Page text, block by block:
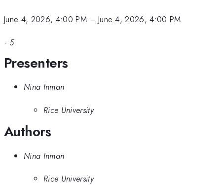
June 4, 2026, 4:00 PM– June 4, 2026, 4:00 PM
· 5
Presenters
Nina Inman
Rice University
Authors
Nina Inman
Rice University